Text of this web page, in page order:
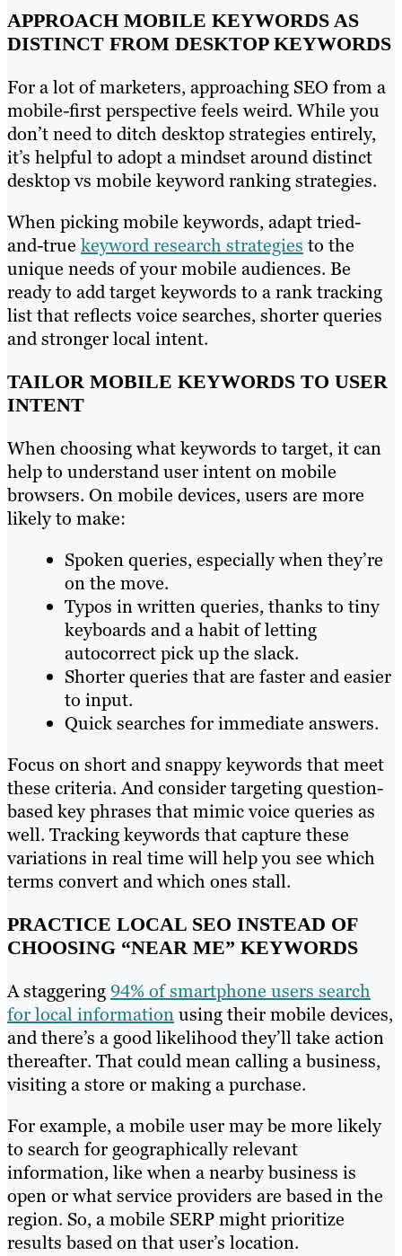
APPROACH MOBILE KEYWORDS AS
DISTINCT FROM DESKTOP KEYWORDS
For a lot of marketers, approaching SEO from a
mobile-first perspective feels weird. While you
don’t need to ditch desktop strategies entirely,
it’s helpful to adopt a mindset around distinct
desktop vs mobile keyword ranking strategies.
When picking mobile keywords, adapt tried-
and-true keyword research strategies to the
unique needs of your mobile audiences. Be
ready to add target keywords to a rank tracking
list that reflects voice searches, shorter queries
and stronger local intent.
TAILOR MOBILE KEYWORDS TO USER
INTENT
When choosing what keywords to target, it can
help to understand user intent on mobile
browsers. On mobile devices, users are more
likely to make:
Spoken queries, especially when they’re
on the move.
Typos in written queries, thanks to tiny
keyboards and a habit of letting
autocorrect pick up the slack.
Shorter queries that are faster and easier
to input.
Quick searches for immediate answers.
Focus on short and snappy keywords that meet
these criteria. And consider targeting question-
based key phrases that mimic voice queries as
well. Tracking keywords that capture these
variations in real time will help you see which
terms convert and which ones stall.
PRACTICE LOCAL SEO INSTEAD OF
CHOOSING “NEAR ME” KEYWORDS
A staggering94% of smartphone users search
for local informationusing their mobile devices,
and there’s a good likelihood they’ll take action
thereafter. That could mean calling a business,
visiting a store or making a purchase.
For example, a mobile user may be more likely
to search for geographically relevant
information, like when a nearby business is
open or what service providers are based in the
region. So, a mobile SERP might prioritize
results based on that user’s location.